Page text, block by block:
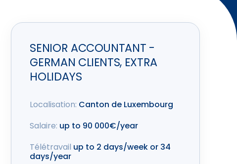
SENIOR ACCOUNTANT -
GERMAN CLIENTS, EXTRA
HOLIDAYS
Localisation: Canton de Luxembourg
Salaire: up to 90 000€/year
Télétravail up to 2 days/week or 34
days/year